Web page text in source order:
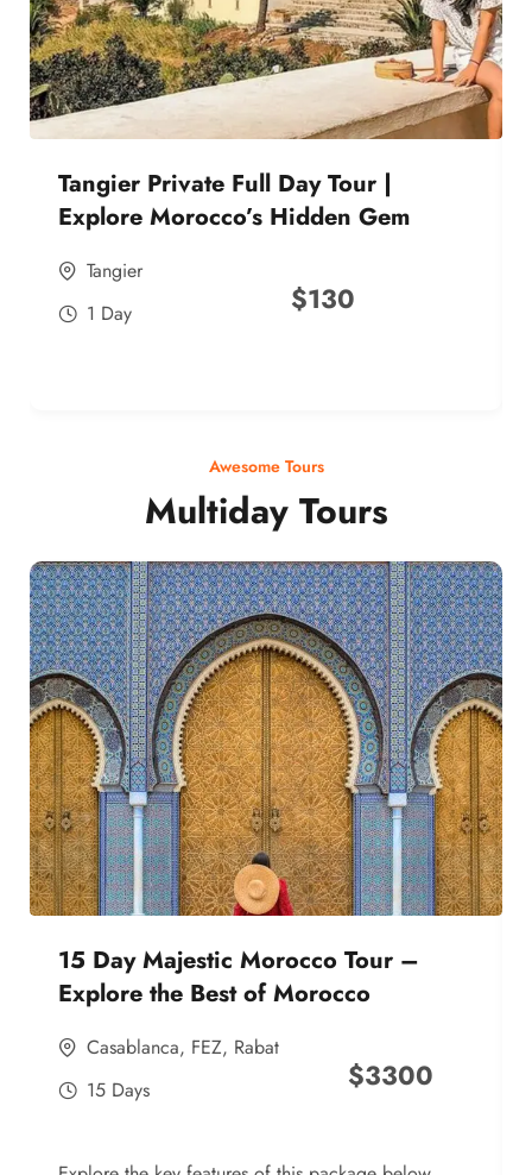
Tangier Private Full Day Tour |
Explore Morocco’s Hidden Gem
Tangier
1 Day
$130
Awesome Tours
Multiday Tours
15 Day Majestic Morocco Tour –
Explore the Best of Morocco
Casablanca, FEZ, Rabat
15 Days
$3300